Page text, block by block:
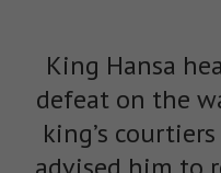
King Hansa
defeat on the
king’s